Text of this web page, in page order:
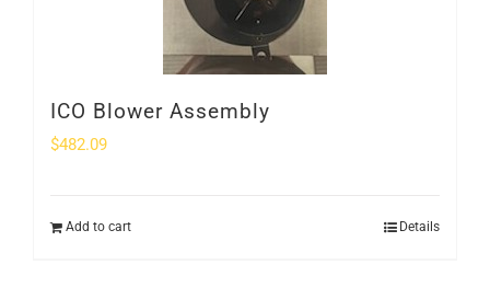
ICO Blower Assembly
$482.09
Add to cart Details